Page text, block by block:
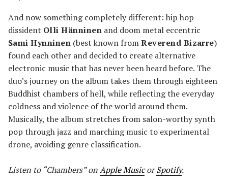
And now something completely different: hip hop
dissident Olli Hänninen and doom metal eccentric
Sami Hynninen (best known fromReverend Bizarre)
found each other and decided to create alternative
electronic music that has never been heard before. The
duo’s journey on the album takes them through eighteen
Buddhist chambers of hell, while reflecting the everyday
coldness and violence of the world around them.
Musically, the album stretches from salon-worthy synth
pop through jazz and marching music to experimental
drone, avoiding genre classification.
Listen to “Chambers” onApple MusicorSpotify.